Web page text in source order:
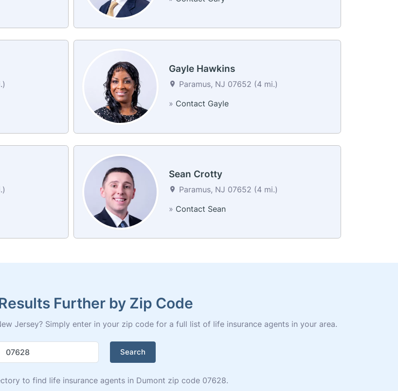
Gayle Hawkins
Paramus, NJ 07652 (4 mi.)
» Contact Gayle
Sean Crotty
Paramus, NJ 07652 (4 mi.)
» Contact Sean
Further by Zip Code
Jersey? Simply enter in your zip code for a full list of life insurance agents in your area.
Search
to find life insurance agents in Dumont zip code 07628.